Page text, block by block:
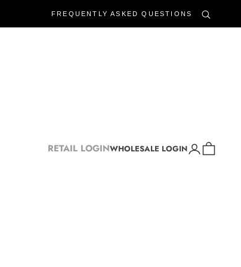
FREQUENTLY ASKED QUESTIONS
RETAIL LOGINWHOLESALE LOGINLoginCart